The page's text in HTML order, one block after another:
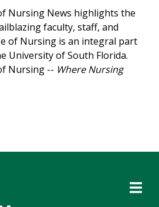
Nursing News highlights the
faculty, staff, and
of Nursing is an integral part
University of South Florida.
Nursing -- Where Nursing